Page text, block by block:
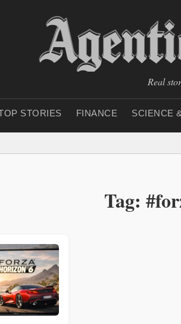
Real
STORIES FINANCE SCIENCE
Tag: